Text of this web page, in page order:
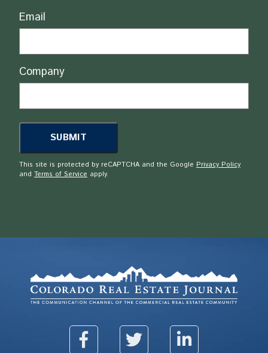
Email
Company
This site is protected by reCAPTCHA and the Google Privacy Policy
and Terms of Service apply.